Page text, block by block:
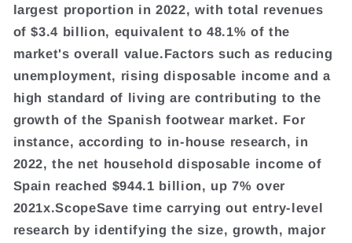
largest proportion in 2022, with total revenues
of $3.4 billion, equivalent to 48.1% of the
market's overall value.Factors such as reducing
unemployment, rising disposable income and a
high standard of living are contributing to the
growth of the Spanish footwear market. For
instance, according to in-house research, in
2022, the net household disposable income of
Spain reached $944.1 billion, up 7% over
2021x.ScopeSave time carrying out entry-level
research by identifying the size, growth, major